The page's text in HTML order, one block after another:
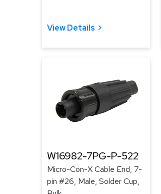
View Details
W16982-7PG-P-522
Micro-Con-X Cable End, 7-
pin #26, Male, Solder Cup,